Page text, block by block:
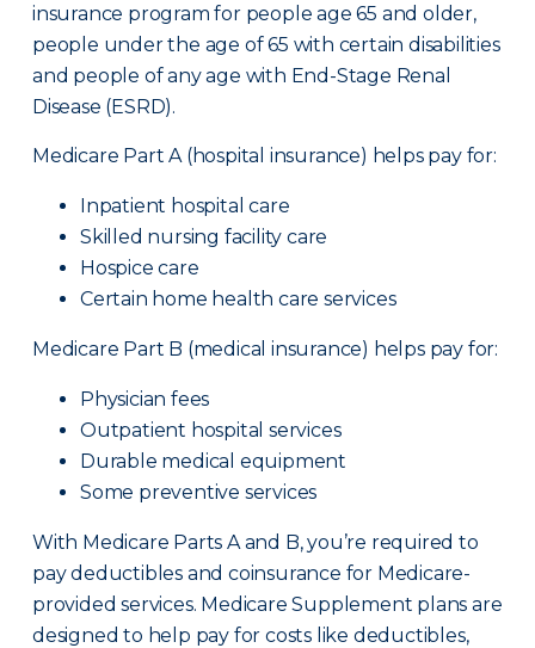
insurance program for people age 65 and older,
people under the age of 65 with certain disabilities
and people of any age with End-Stage Renal
Disease (ESRD).
Medicare Part A (hospital insurance) helps pay for:
Inpatient hospital care
Skilled nursing facility care
Hospice care
Certain home health care services
Medicare Part B (medical insurance) helps pay for:
Physician fees
Outpatient hospital services
Durable medical equipment
Some preventive services
With Medicare Parts A and B, you’re required to
pay deductibles and coinsurance for Medicare-
provided services. Medicare Supplement plans are
designed to help pay for costs like deductibles,